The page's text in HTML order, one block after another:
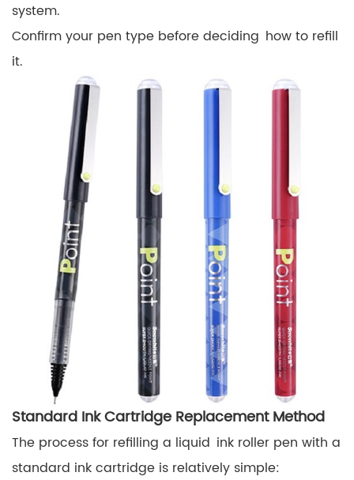
system.
Confirm your pen type before deciding how to refill
it.
Standard Ink Cartridge Replacement Method
The process for refilling a liquid ink roller pen with a
standard ink cartridge is relatively simple: